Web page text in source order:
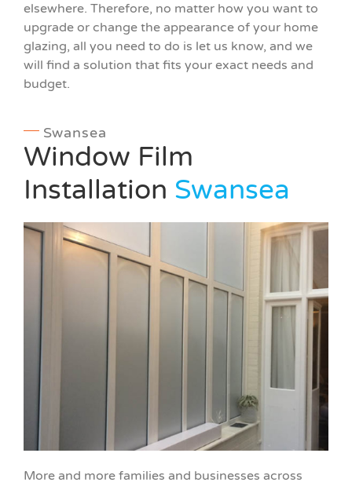
Swansea
Window Film
Installation Swansea
More and more families and businesses across
elsewhere. Therefore, no matter how you want to
upgrade or change the appearance of your home
glazing, all you need to do is let us know, and we
will find a solution that fits your exact needs and
budget.